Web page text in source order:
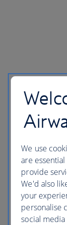
We use
are
provide
We'd also
your
personalise
social